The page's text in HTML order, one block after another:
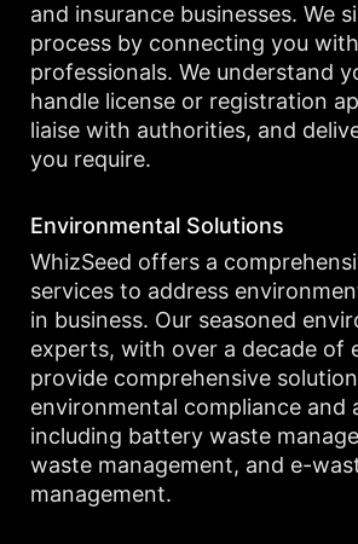
and insurance businesses. We
process by connecting you
professionals. We understand
handle license or registration
liaise with authorities, and
you require.
Environmental Solutions
WhizSeed offers a
services to address
in business. Our seasoned
experts, with over a decade of
provide comprehensive
environmental compliance and
including battery waste
waste management, and e-
management.